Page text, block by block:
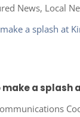
News, Local
a splash